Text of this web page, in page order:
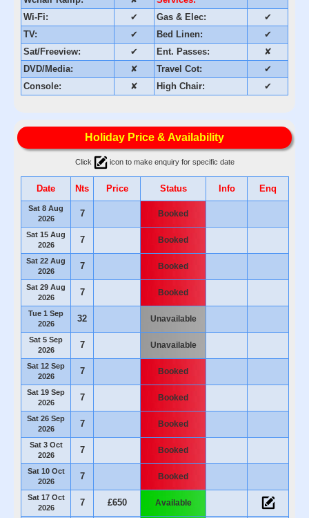
Wi-Fi:
✔ Gas & Elec:
✔
TV:
✔ Bed Linen:
✔
Sat/Freeview:
✔ Ent. Passes:
✘
DVD/Media:
✘ Travel Cot:
✔
Console:
✘ High Chair: ✔
Holiday Price & Availability
Click icon to make enquiry for specific date
Date Nts Price Status Info Enq
Sat 8 Aug
2026
7 Booked
Sat 15 Aug
2026
7 Booked
Sat 22 Aug
2026
7 Booked
Sat 29 Aug
2026
7 Booked
Tue 1 Sep
2026
32 Unavailable
Sat 5 Sep
2026
7 Unavailable
Sat 12 Sep
2026
7 Booked
Sat 19 Sep
2026
7 Booked
Sat 26 Sep
2026
7 Booked
Sat 3 Oct
2026
7 Booked
Sat 10 Oct
2026
7 Booked
Sat 17 Oct
2026
7 £650 Available